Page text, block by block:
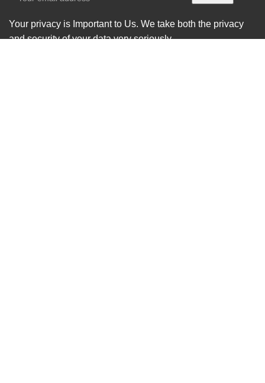
Your privacy is Important to Us. We take both the privacy
and security of your data very seriously.